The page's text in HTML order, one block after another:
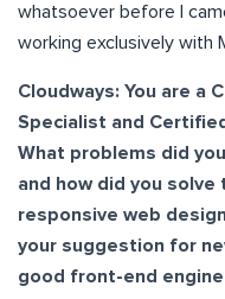
whatsoever before I
working exclusively with
Cloudways: You are a
Specialist and
What problems did
and how did you solve
responsive web
your suggestion for
good front-end